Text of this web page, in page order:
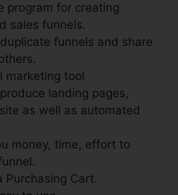
program for creating
sales funnels.
funnels and share
marketing tool
landing pages,
as well as automated
money, time, effort to
Purchasing Cart.